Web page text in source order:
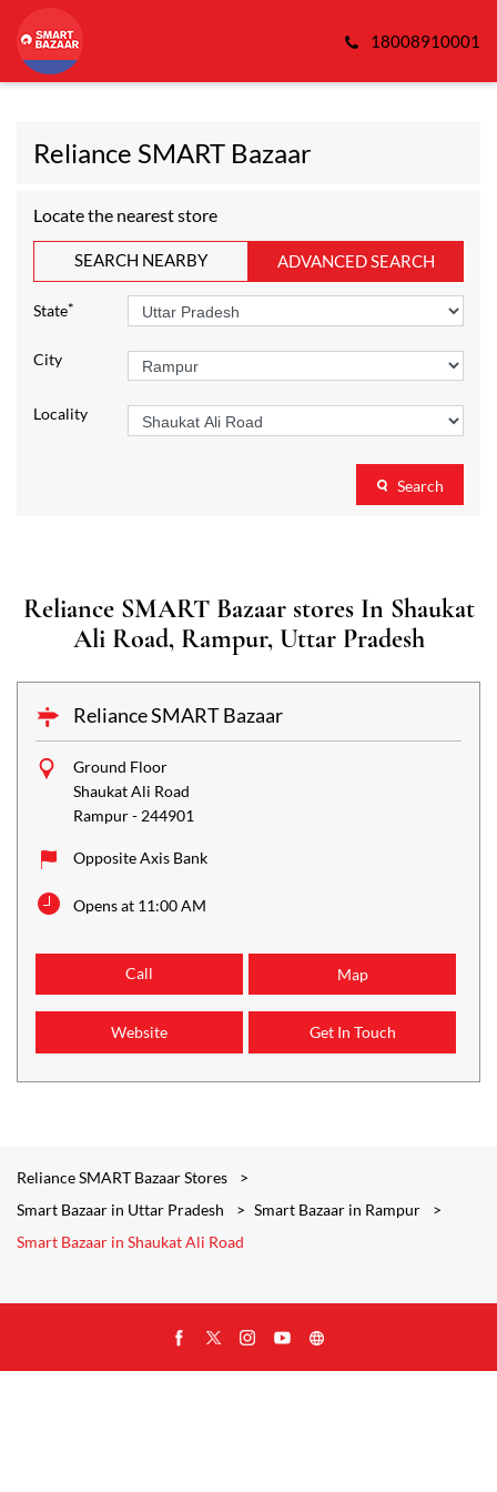
18008910001
Reliance SMART Bazaar
Locate the nearest store
SEARCH NEARBY ADVANCED SEARCH
State*
City
Locality
Search
Reliance SMART Bazaar stores In Shaukat
Ali Road, Rampur, Uttar Pradesh
Reliance SMART Bazaar
Ground Floor
Shaukat Ali Road
Rampur- 244901
Opposite Axis Bank
Opens at 11:00 AM
Call Map
Website Get In Touch
Reliance SMART Bazaar Stores
Smart Bazaar in Uttar Pradesh
Smart Bazaar in Rampur
Smart Bazaar in Shaukat Ali Road